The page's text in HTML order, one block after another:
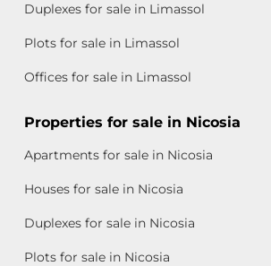
Duplexes for sale in Limassol
Plots for sale in Limassol
Offices for sale in Limassol
Properties for sale in Nicosia
Apartments for sale in Nicosia
Houses for sale in Nicosia
Duplexes for sale in Nicosia
Plots for sale in Nicosia